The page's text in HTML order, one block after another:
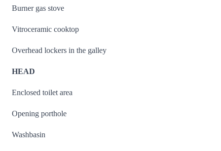
Burner gas stove
Vitroceramic cooktop
Overhead lockers in the galley
HEAD
Enclosed toilet area
Opening porthole
Washbasin